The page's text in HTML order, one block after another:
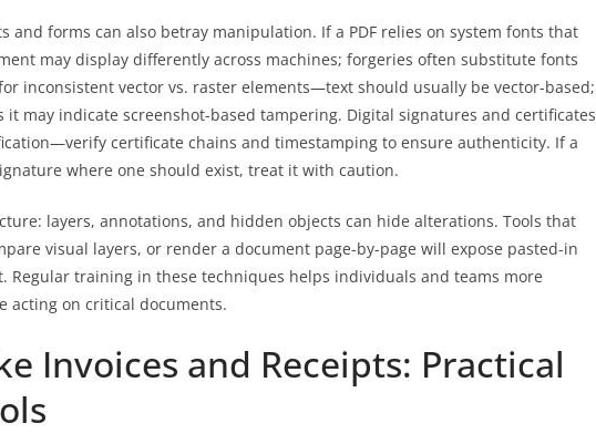
and forms can also betray manipulation. If a PDF relies on system fonts that
may display differently across machines; forgeries often substitute fonts
inconsistent vector vs. raster elements—text should usually be vector-based;
may indicate screenshot-based tampering. Digital signatures and certificates
certificate chains and timestamping to ensure authenticity. If a
where one should exist, treat it with caution.
layers, annotations, and hidden objects can hide alterations. Tools that
visual layers, or render a document page-by-page will expose pasted-in
Regular training in these techniques helps individuals and teams more
acting on critical documents.
Invoices and Receipts: Practical